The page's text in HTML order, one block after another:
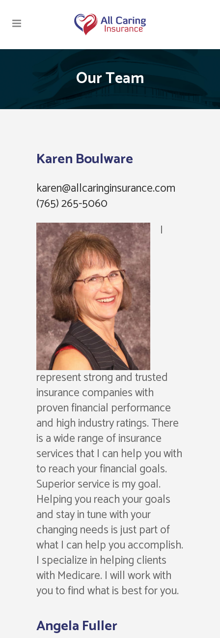
Our Team
Karen Boulware
karen@allcaringinsurance.com
(765) 265-5060
I
represent strong and trusted
insurance companies with
proven financial performance
and high industry ratings. There
is a wide range of insurance
services that I can help you with
to reach your financial goals.
Superior service is my goal.
Helping you reach your goals
and stay in tune with your
changing needs is just part of
what I can help you accomplish.
I specialize in helping clients
with Medicare. I will work with
you to find what is best for you.
Angela Fuller